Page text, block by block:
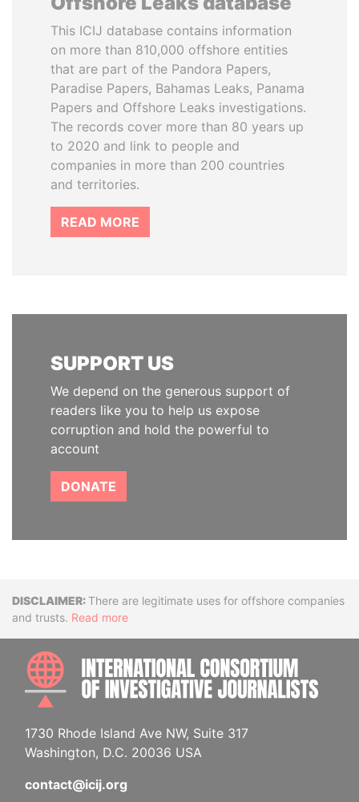
This ICIJ database contains information
on more than 810,000 offshore entities
that are part of the Pandora Papers,
Paradise Papers, Bahamas Leaks, Panama
Papers and Offshore Leaks investigations.
The records cover more than 80 years up
to 2020 and link to people and
companies in more than 200 countries
and territories.
READ MORE
SUPPORT US
We depend on the generous support of
readers like you to help us expose
corruption and hold the powerful to
account
DONATE
DisclaimerThere are legitimate uses for offshore companies
and trusts. Read more
1730 Rhode Island Ave NW, Suite 317
Washington, D.C. 20036 USA
contact@icij.org